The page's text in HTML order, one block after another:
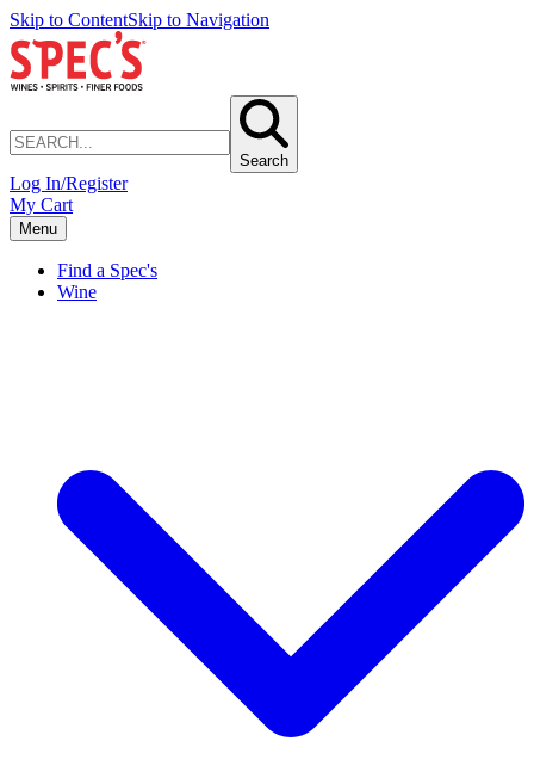
Skip to ContentSkip to Navigation
Search
Log In/Register
My Cart
Menu
Find a Spec's
Wine